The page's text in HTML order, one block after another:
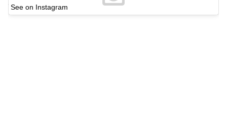
See on Instagram